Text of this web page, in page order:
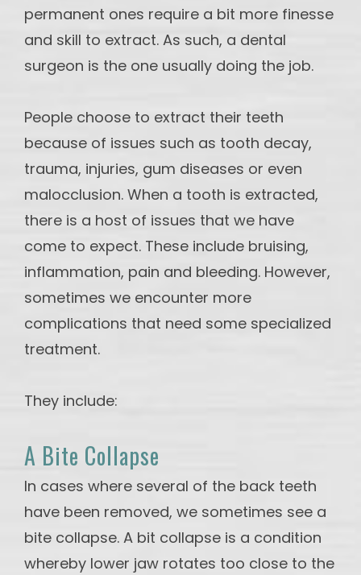
Partial
and
Hybrid
permanent ones require a bit more finesse
and skill to extract. As such, a dental
surgeon is the one usually doing the job.
People choose to extract their teeth
because of issues such as tooth decay,
trauma, injuries, gum diseases or even
malocclusion. When a tooth is extracted,
there is a host of issues that we have
come to expect. These include bruising,
inflammation, pain and bleeding. However,
sometimes we encounter more
complications that need some specialized
treatment.
They include:
A Bite Collapse
In cases where several of the back teeth
have been removed, we sometimes see a
bite collapse. A bit collapse is a condition
whereby lower jaw rotates too close to the